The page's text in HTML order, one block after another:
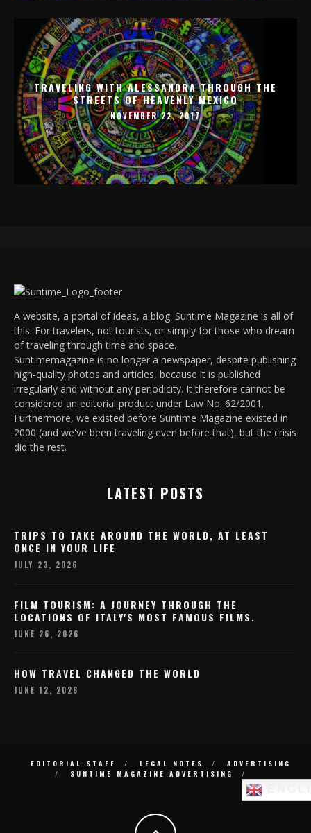
TRAVELING WITH ALESSANDRA THROUGH THE
STREETS OF HEAVENLY MEXICO
NOVEMBER 22, 2017
A website, a portal of ideas, a blog. Suntime Magazine is all of
this. For travelers, not tourists, or simply for those who dream
of traveling through time and space.
Suntimemagazine is no longer a newspaper, despite publishing
high-quality photos and articles, because it is published
irregularly and without any periodicity. It therefore cannot be
considered an editorial product under Law No. 62/2001.
Furthermore, we existed before Suntime Magazine existed in
2000 (and we've been traveling even before that), but the crisis
did the rest.
LATEST POSTS
TRIPS TO TAKE AROUND THE WORLD, AT LEAST
ONCE IN YOUR LIFE
JULY 23, 2026
FILM TOURISM: A JOURNEY THROUGH THE
LOCATIONS OF ITALY'S MOST FAMOUS FILMS.
JUNE 26, 2026
HOW TRAVEL CHANGED THE WORLD
JUNE 12, 2026
EDITORIAL STAFF LEGAL NOTES
ADVERTISING
SUNTIME MAGAZINE ADVERTISING